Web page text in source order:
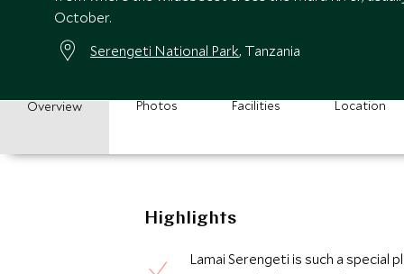
October.
Serengeti National Park, Tanzania
Overview Photos Facilities Location
Highlights
Lamai Serengeti is such a special